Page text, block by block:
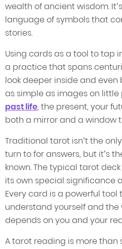
wealth of ancient wisdom.
language of symbols that
stories.
Using cards as a tool to tap
a practice that spans
look deeper inside and
as simple as images on little
past life, the present, your
both a mirror and a window
Traditional tarot isn’t the
turn to for answers, but it’s
known. The typical tarot
its own special significance
Every card is a powerful
understand yourself and the
depends on you and your
A tarot reading is more